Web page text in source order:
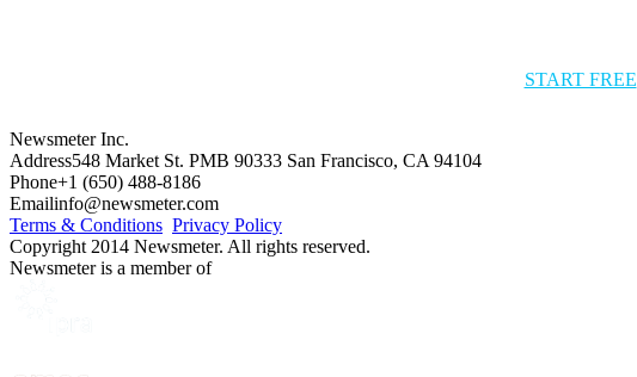
START FREE
Newsmeter Inc.
Address548 Market St. PMB 90333 San Francisco, CA 94104
Phone+1 (650) 488-8186
Emailinfo@newsmeter.com
Terms & Conditions Privacy Policy
Copyright 2014 Newsmeter. All rights reserved.
Newsmeter is a member of